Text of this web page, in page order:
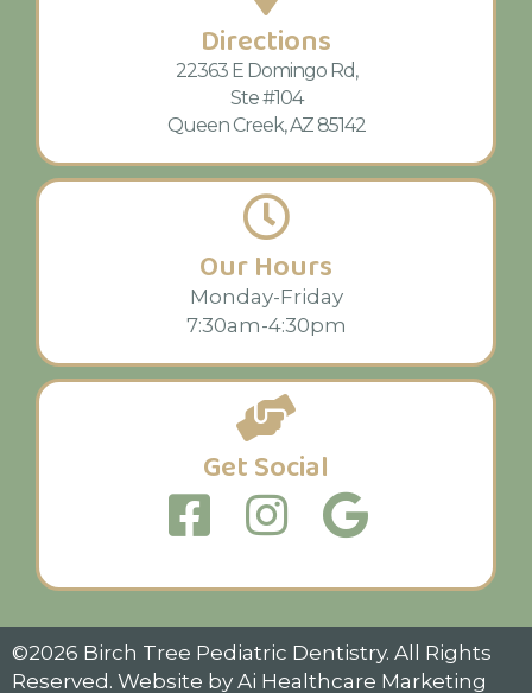
Directions
22363 E Domingo Rd,
Ste #104
Queen Creek, AZ 85142
Our Hours
Monday-Friday
7:30am-4:30pm
Get Social
©2026 Birch Tree Pediatric Dentistry. All Rights
Reserved. Website by Ai Healthcare Marketing